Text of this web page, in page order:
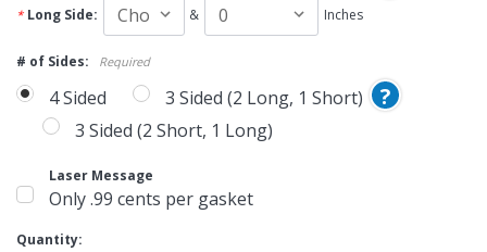
Long Side: & Inches
# of Sides: Required
4 Sided
3 Sided (2 Long, 1 Short)
3 Sided (2 Short, 1 Long)
?
Laser Message
Only .99 cents per gasket
Current
Quantity: